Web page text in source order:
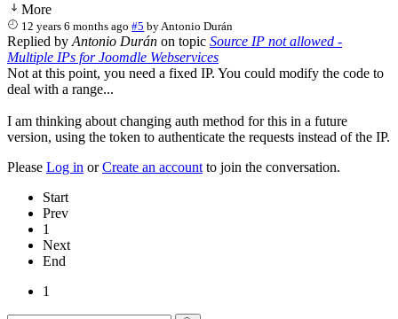
More
12 years 6 months ago #5 byAntonio Durán
Replied by Antonio Durán on topic Source IP not allowed -
Multiple IPs for Joomdle Webservices
Not at this point, you need a fixed IP. You could modify the code to
deal with a range...
I am thinking about changing auth method for this in a future
version, using the token to authenticate the requests instead of the IP.
Please Log in orCreate an account to join the conversation.
Start
Prev
1
Next
End
1